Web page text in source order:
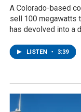
A Colorado-based
sell 100 megawatts
has devolved into a
LISTEN • 3:39